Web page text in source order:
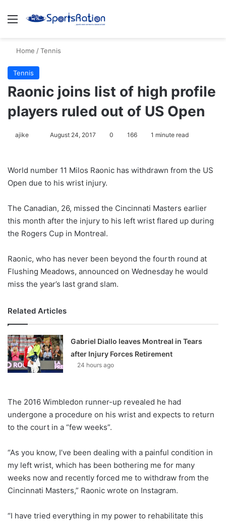
Menu
Home /Tennis
Tennis
Raonic joins list of high profile
players ruled out of US Open
ajike
l
o
o
n
X
August 24, 2017 0 166 1 minute read
World number 11 Milos Raonic has withdrawn from the US
Open due to his wrist injury.
The Canadian, 26, missed the Cincinnati Masters earlier
this month after the injury to his left wrist flared up during
the Rogers Cup in Montreal.
Raonic, who has never been beyond the fourth round at
Flushing Meadows, announced on Wednesday he would
miss the year’s last grand slam.
Related Articles
Gabriel Diallo leaves Montreal in Tears
after Injury Forces Retirement
24 hours ago
The 2016 Wimbledon runner-up revealed he had
undergone a procedure on his wrist and expects to return
to the court in a “few weeks”.
“As you know, I’ve been dealing with a painful condition in
my left wrist, which has been bothering me for many
weeks now and recently forced me to withdraw from the
Cincinnati Masters,” Raonic wrote on Instagram.
“I have tried everything in my power to rehabilitate this